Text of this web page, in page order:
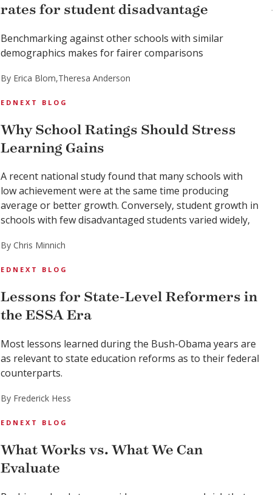
rates for student disadvantage
Benchmarking against other schools with similar
demographics makes for fairer comparisons
By Erica Blom,Theresa Anderson
EDNEXT BLOG
Why School Ratings Should Stress
Learning Gains
A recent national study found that many schools with
low achievement were at the same time producing
average or better growth. Conversely, student growth in
schools with few disadvantaged students varied widely,
By Chris Minnich
EDNEXT BLOG
Lessons for State-Level Reformers in
the ESSA Era
Most lessons learned during the Bush-Obama years are
as relevant to state education reforms as to their federal
counterparts.
By Frederick Hess
EDNEXT BLOG
What Works vs. What We Can
Evaluate